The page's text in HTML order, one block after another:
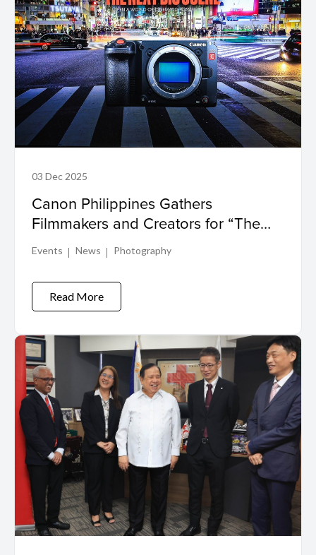
03 Dec 2025
Canon Philippines Gathers
Filmmakers and Creators for “The
Next Big Scene” EOS C50 Launch
Events News Photography
Read More